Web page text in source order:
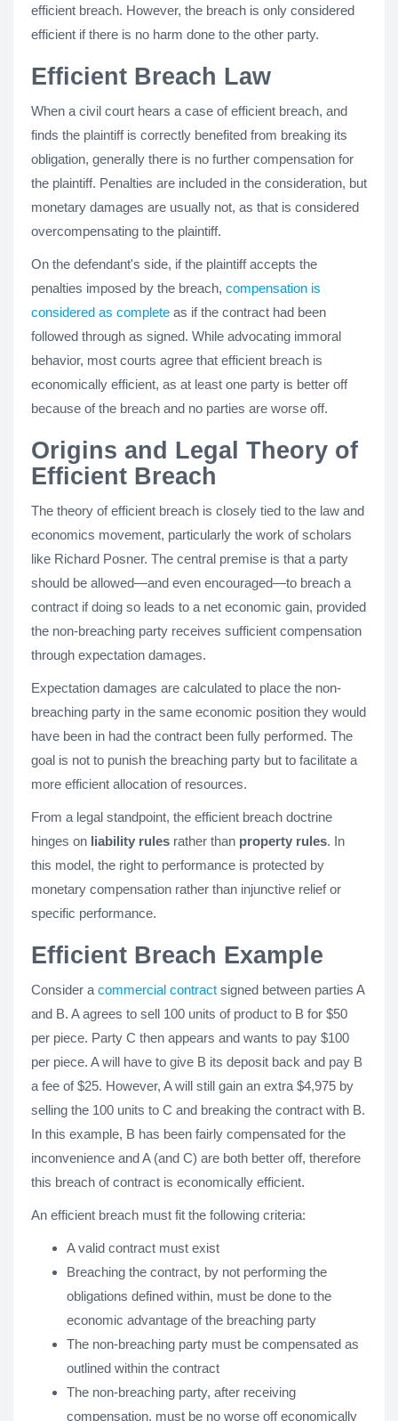
efficient breach. However, the breach is only considered
efficient if there is no harm done to the other party.
Efficient Breach Law
When a civil court hears a case of efficient breach, and
finds the plaintiff is correctly benefited from breaking its
obligation, generally there is no further compensation for
the plaintiff. Penalties are included in the consideration, but
monetary damages are usually not, as that is considered
overcompensating to the plaintiff.
On the defendant's side, if the plaintiff accepts the
penalties imposed by the breach, compensation is
considered as complete as if the contract had been
followed through as signed. While advocating immoral
behavior, most courts agree that efficient breach is
economically efficient, as at least one party is better off
because of the breach and no parties are worse off.
Origins and Legal Theory of
Efficient Breach
The theory of efficient breach is closely tied to the law and
economics movement, particularly the work of scholars
like Richard Posner. The central premise is that a party
should be allowed—and even encouraged—to breach a
contract if doing so leads to a net economic gain, provided
the non-breaching party receives sufficient compensation
through expectation damages.
Expectation damages are calculated to place the non-
breaching party in the same economic position they would
have been in had the contract been fully performed. The
goal is not to punish the breaching party but to facilitate a
more efficient allocation of resources.
From a legal standpoint, the efficient breach doctrine
hinges on liability rules rather than property rules. In
this model, the right to performance is protected by
monetary compensation rather than injunctive relief or
specific performance.
Efficient Breach Example
Consider a commercial contract signed between parties A
and B. A agrees to sell 100 units of product to B for $50
per piece. Party C then appears and wants to pay $100
per piece. A will have to give B its deposit back and pay B
a fee of $25. However, A will still gain an extra $4,975 by
selling the 100 units to C and breaking the contract with B.
In this example, B has been fairly compensated for the
inconvenience and A (and C) are both better off, therefore
this breach of contract is economically efficient.
An efficient breach must fit the following criteria:
A valid contract must exist
Breaching the contract, by not performing the
obligations defined within, must be done to the
economic advantage of the breaching party
The non-breaching party must be compensated as
outlined within the contract
The non-breaching party, after receiving
compensation, must be no worse off economically